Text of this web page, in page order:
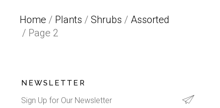
Home / Plants /Shrubs / Assorted
/ Page 2
NEWSLETTER